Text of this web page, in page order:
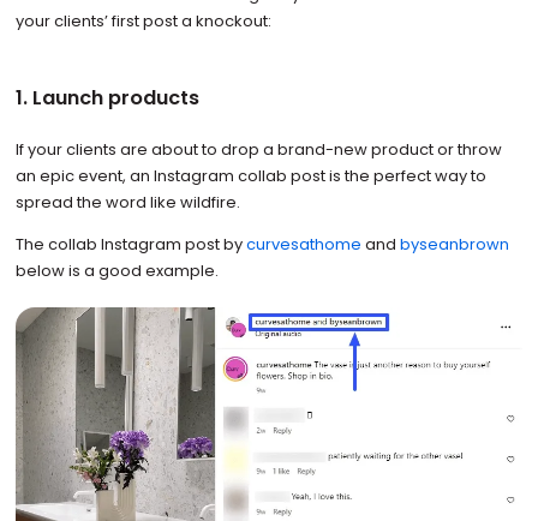
your clients’ first post a knockout:
1. Launch products
If your clients are about to drop a brand-new product or throw
an epic event, an Instagram collab post is the perfect way to
spread the word like wildfire.
The collab Instagram post bycurvesathome and byseanbrown
below is a good example.